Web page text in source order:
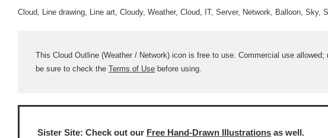
Cloud, Line drawing, Line art, Cloudy, Weather, Cloud, IT, Server, Network, Balloon, Sky,
This Cloud Outline (Weather / Network) icon is free to use. Commercial use
be sure to check the Terms of Use before using.
Sister Site: Check out our Free Hand-Drawn Illustrations as well.